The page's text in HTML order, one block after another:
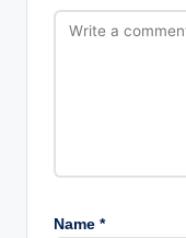
Name *